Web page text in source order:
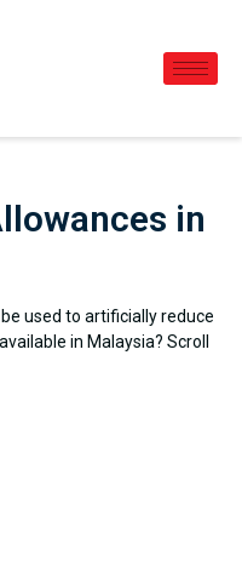
in
used to artificially reduce
in Malaysia? Scroll